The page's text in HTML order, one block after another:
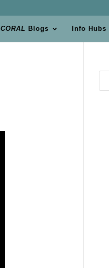
CORAL Blogs Info Hubs